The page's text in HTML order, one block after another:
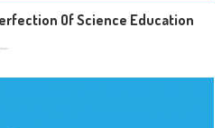
Of Science Education